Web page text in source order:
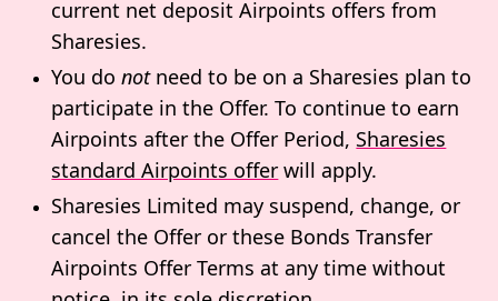
current net deposit Airpoints offers from
Sharesies.
You donotneed to be on a Sharesies plan to
participate in the Offer. To continue to earn
Airpoints after the Offer Period, Sharesies
standard Airpoints offerwill apply.
Sharesies Limited may suspend, change, or
cancel the Offer or these Bonds Transfer
Airpoints Offer Terms at any time without